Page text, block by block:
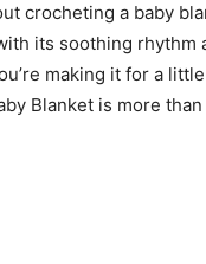
crocheting a baby
its soothing
making it for a
Blanket is more